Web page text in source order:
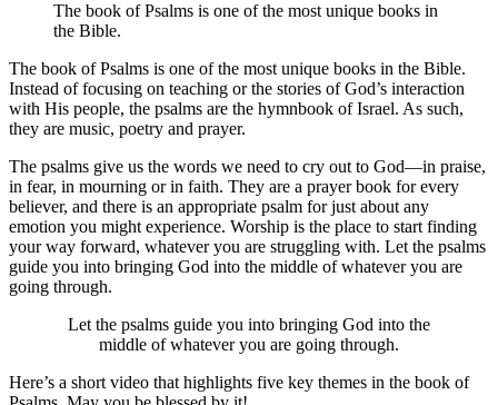
The book of Psalms is one of the most unique books in
the Bible.
The book of Psalms is one of the most unique books in the Bible.
Instead of focusing on teaching or the stories of God’s interaction
with His people, the psalms are the hymnbook of Israel. As such,
they are music, poetry and prayer.
The psalms give us the words we need to cry out to God—in praise,
in fear, in mourning or in faith. They are a prayer book for every
believer, and there is an appropriate psalm for just about any
emotion you might experience. Worship is the place to start finding
your way forward, whatever you are struggling with. Let the psalms
guide you into bringing God into the middle of whatever you are
going through.
Let the psalms guide you into bringing God into the
middle of whatever you are going through.
Here’s a short video that highlights five key themes in the book of